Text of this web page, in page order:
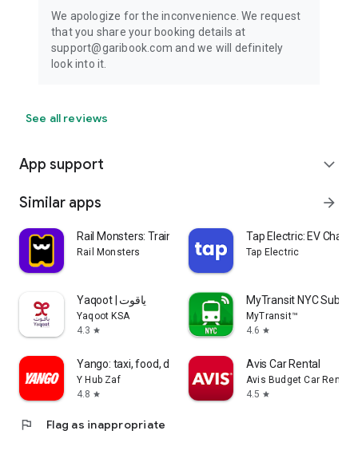
We apologize for the inconvenience. We request
that you share your booking details at
support@garibook.com and we will definitely
look into it.
See all reviews
App support expand_more
Similar apps arrow_forward
Rail Monsters: Train Tickets
Rail Monsters
Tap Electric: EV
Tap Electric
Yaqoot | ياقوت
Yaqoot KSA
4.3 star
MyTransit NYC
MyTransit™
4.6 star
Yango: taxi, food, delivery
Y Hub Zaf
4.8 star
Avis Car Rental
Avis Budget Car Rental
4.5 star
flag Flag as inappropriate